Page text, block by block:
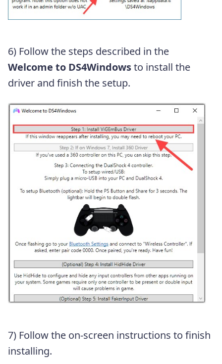
6) Follow the steps described in the
Welcome to DS4Windowsto install the
driver and finish the setup.
7) Follow the on-screen instructions to finish
installing.